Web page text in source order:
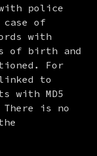
police
of
with
of birth and
For
to
with MD5
There is no